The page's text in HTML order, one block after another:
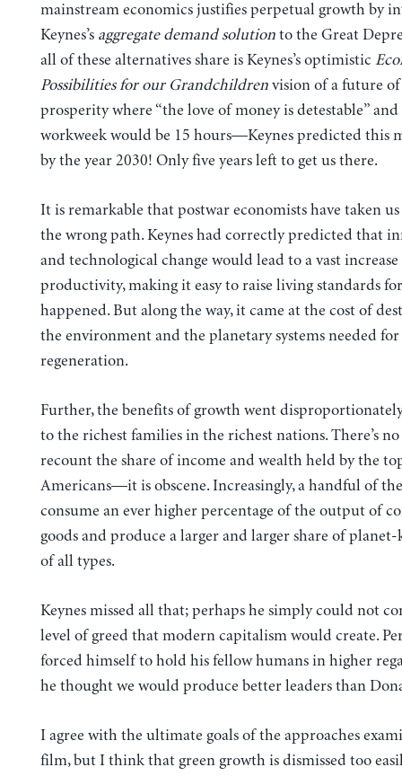
mainstream economics justifies perpetual growth by
Keynes’s aggregate demand solutionto the Great
all of these alternatives share is Keynes’s optimistic
Possibilities for our Grandchildrenvision of a future of
prosperity where “the love of money is detestable”
workweek would be 15 hours—Keynes predicted this
by the year 2030! Only five years left to get us there.
It is remarkable that postwar economists have taken
the wrong path. Keynes had correctly predicted that
and technological change would lead to a vast
productivity, making it easy to raise living standards
happened. But along the way, it came at the cost of
the environment and the planetary systems needed for
regeneration.
Further, the benefits of growth went
to the richest families in the richest nations. There’s
recount the share of income and wealth held by the
Americans—it is obscene. Increasingly, a handful of
consume an ever higher percentage of the output of
goods and produce a larger and larger share of
of all types.
Keynes missed all that; perhaps he simply could not
level of greed that modern capitalism would create.
forced himself to hold his fellow humans in higher
he thought we would produce better leaders than
I agree with the ultimate goals of the approaches
film, but I think that green growth is dismissed too